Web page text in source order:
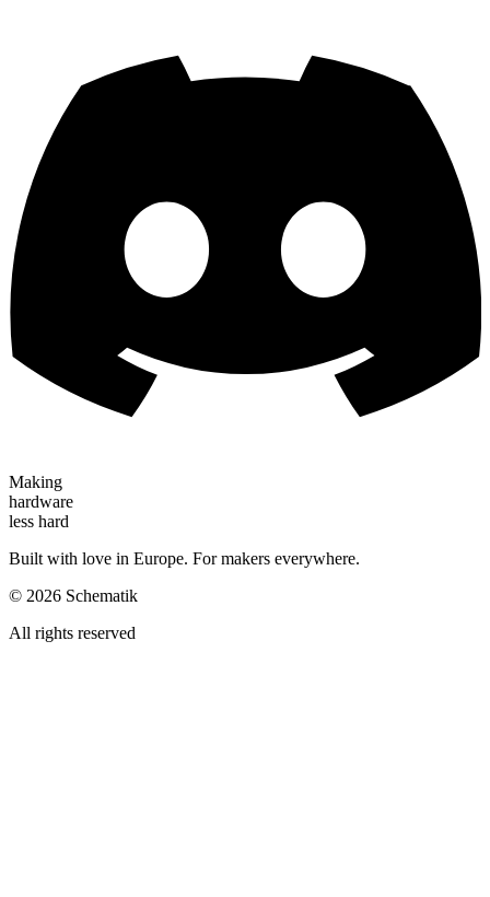
Making
hardware
less hard
Built with love in Europe. For makers everywhere.
© 2026 Schematik
All rights reserved